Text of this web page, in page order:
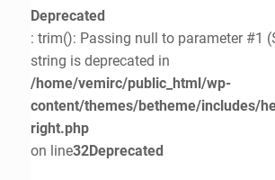
Deprecated
: trim(): Passing null to parameter #1
string is deprecated in
/home/vemirc/public_html/wp-
content/themes/betheme/includes/
right.php
on line32Deprecated